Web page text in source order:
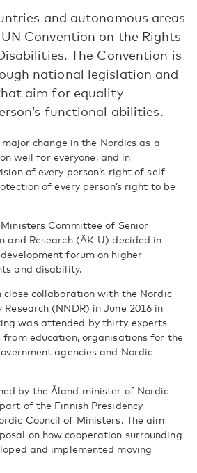
and autonomous areas
Convention on the Rights
The Convention is
national legislation and
aim for equality
functional abilities.
change in the Nordics as a
well for everyone, and in
of every person’s right of self-
of every person’s right to be
Committee of Senior
and Research (ÄK-U) decided in
forum on higher
and disability.
close collaboration with the Nordic
(NNDR) in June 2016 in
was attended by thirty experts
from education, organisations for the
agencies and Nordic
by the Åland minister of Nordic
of the Finnish Presidency
Council of Ministers. The aim
on how cooperation surrounding
and implemented moving